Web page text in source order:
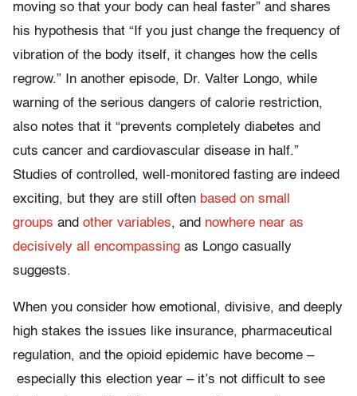
moving so that your body can heal faster” and shares
his hypothesis that “If you just change the frequency of
vibration of the body itself, it changes how the cells
regrow.” In another episode, Dr. Valter Longo, while
warning of the serious dangers of calorie restriction,
also notes that it “prevents completely diabetes and
cuts cancer and cardiovascular disease in half.”
Studies of controlled, well-monitored fasting are indeed
exciting, but they are still often based on small
groups and other variables, and nowhere near as
decisively all encompassing as Longo casually
suggests.
When you consider how emotional, divisive, and deeply
high stakes the issues like insurance, pharmaceutical
regulation, and the opioid epidemic have become –
especially this election year – it’s not difficult to see